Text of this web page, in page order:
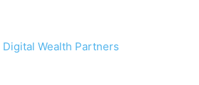
Digital Wealth Partners